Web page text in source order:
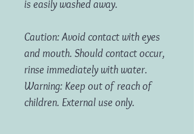
is easily washed away.
Caution: Avoid contact with eyes
and mouth. Should contact occur,
rinse immediately with water.
Warning: Keep out of reach of
children. External use only.